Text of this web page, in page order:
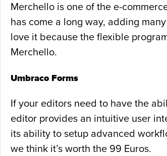
Merchello is one of the e-
has come a long way, adding
love it because the flexible
Merchello.
Umbraco Forms
If your editors need to have the
editor provides an intuitive user
its ability to setup advanced
we think it’s worth the 99 Euros.